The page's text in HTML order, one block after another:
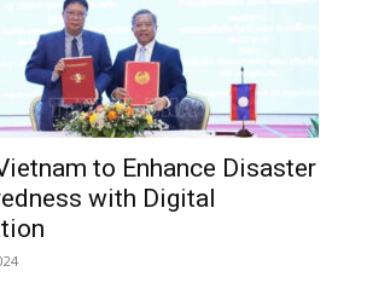
to Enhance Disaster
with Digital